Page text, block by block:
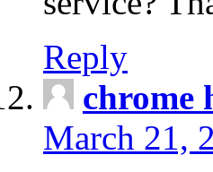
Reply
chrome
March 21,